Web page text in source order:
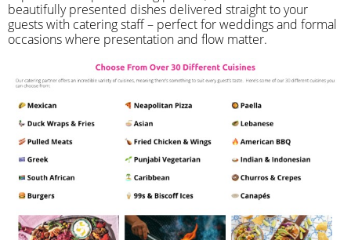
beautifully presented dishes delivered straight to your
guests with catering staff – perfect for weddings and formal
occasions where presentation and flow matter.